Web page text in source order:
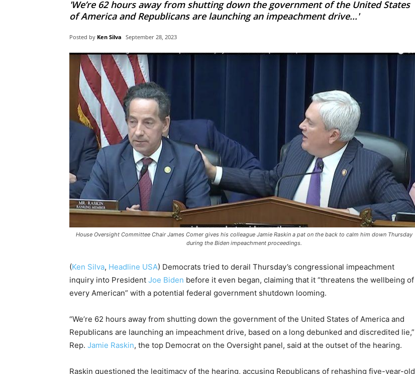
'We’re 62 hours away from shutting down the government of the United States
of America and Republicans are launching an impeachment drive...'
Posted by Ken Silva September 28, 2023
House Oversight Committee Chair James Comer gives his colleague Jamie Raskin a pat on the back to calm him down Thursday
during the Biden impeachment proceedings.
(Ken Silva, Headline USA) Democrats tried to derail Thursday’s congressional impeachment
inquiry into President Joe Biden before it even began, claiming that it “threatens the wellbeing of
every American” with a potential federal government shutdown looming.
“We’re 62 hours away from shutting down the government of the United States of America and
Republicans are launching an impeachment drive, based on a long debunked and discredited lie,”
Rep. Jamie Raskin, the top Democrat on the Oversight panel, said at the outset of the hearing.
Raskin questioned the legitimacy of the hearing, accusing Republicans of rehashing five-year-old